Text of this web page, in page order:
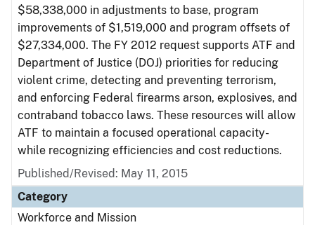
$58,338,000 in adjustments to base, program
improvements of $1,519,000 and program offsets of
$27,334,000. The FY 2012 request supports ATF and
Department of Justice (DOJ) priorities for reducing
violent crime, detecting and preventing terrorism,
and enforcing Federal firearms arson, explosives, and
contraband tobacco laws. These resources will allow
ATF to maintain a focused operational capacity-
while recognizing efficiencies and cost reductions.
Published/Revised: May 11, 2015
Category
Workforce and Mission